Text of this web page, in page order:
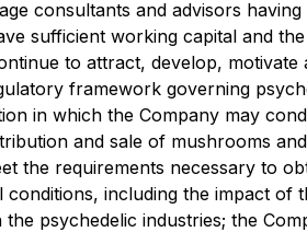
consultants and advisors
sufficient working capital and
to attract, develop,
framework governing
in which the Company may
and sale of mushrooms
the requirements necessary to
including the impact of
psychedelic industries; the